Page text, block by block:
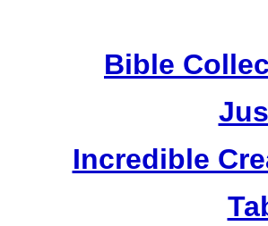
Bible
Incredible